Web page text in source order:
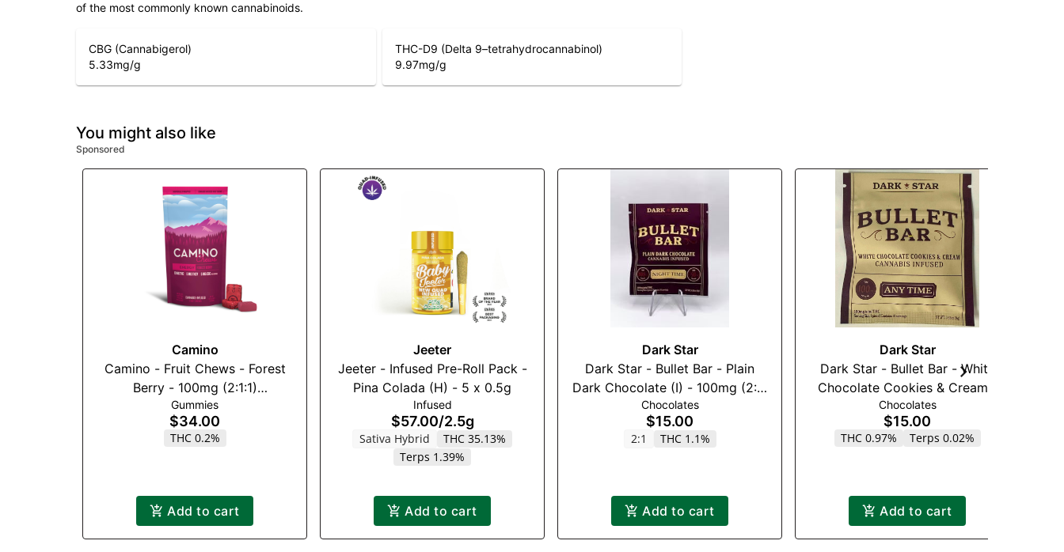
of the most commonly known cannabinoids.
CBG (Cannabigerol)
5.33mg/g
THC-D9 (Delta 9–tetrahydrocannabinol)
9.97mg/g
You might also like
Sponsored
Camino
Camino - Fruit Chews - Forest
Berry - 100mg (2:1:1)
(THC:THCv:CBC)
Gummies
$34.00
THC 0.2%
Add to cart
Jeeter
Jeeter - Infused Pre-Roll Pack -
Pina Colada (H) - 5 x 0.5g
Infused
$57.00/2.5g
Sativa Hybrid
THC 35.13%
Terps 1.39%
Add to cart
Dark Star
Dark Star - Bullet Bar - Plain
Dark Chocolate (I) - 100mg (2:1)
(THC:CBN)
Chocolates
$15.00
2:1 THC 1.1%
Add to cart
Dark Star
Dark Star - Bullet Bar - White
Chocolate Cookies & Cream -
100mg
Chocolates
$15.00
THC 0.97% Terps 0.02%
Add to cart